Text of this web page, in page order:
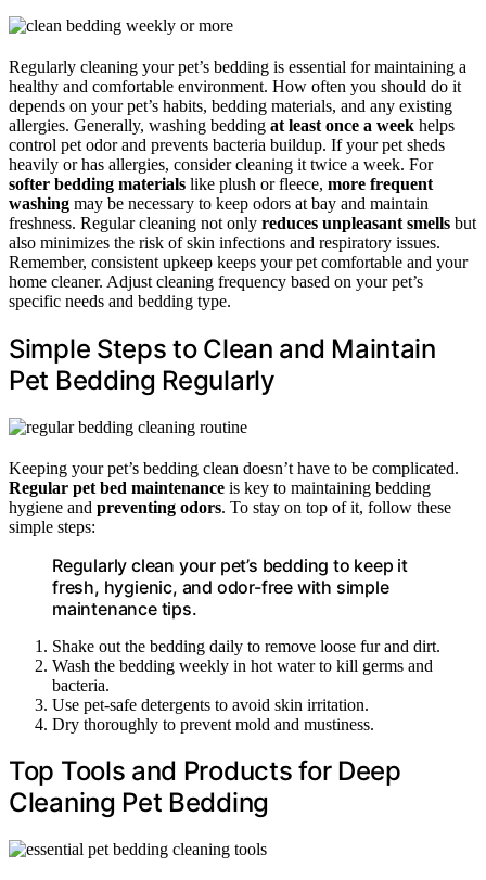
Regularly cleaning your pet’s bedding is essential for maintaining a
healthy and comfortable environment. How often you should do it
depends on your pet’s habits, bedding materials, and any existing
allergies. Generally, washing bedding at least once a week helps
control pet odor and prevents bacteria buildup. If your pet sheds
heavily or has allergies, consider cleaning it twice a week. For
softer bedding materials like plush or fleece, more frequent
washing may be necessary to keep odors at bay and maintain
freshness. Regular cleaning not only reduces unpleasant smells but
also minimizes the risk of skin infections and respiratory issues.
Remember, consistent upkeep keeps your pet comfortable and your
home cleaner. Adjust cleaning frequency based on your pet’s
specific needs and bedding type.
Simple Steps to Clean and Maintain
Pet Bedding Regularly
Keeping your pet’s bedding clean doesn’t have to be complicated.
Regular pet bed maintenance is key to maintaining bedding
hygiene and preventing odors. To stay on top of it, follow these
simple steps:
Regularly clean your pet’s bedding to keep it
fresh, hygienic, and odor-free with simple
maintenance tips.
Shake out the bedding daily to remove loose fur and dirt.
Wash the bedding weekly in hot water to kill germs and
bacteria.
Use pet-safe detergents to avoid skin irritation.
Dry thoroughly to prevent mold and mustiness.
Top Tools and Products for Deep
Cleaning Pet Bedding